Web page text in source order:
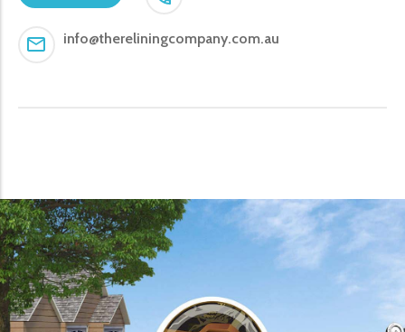
info@thereliningcompany.com.au